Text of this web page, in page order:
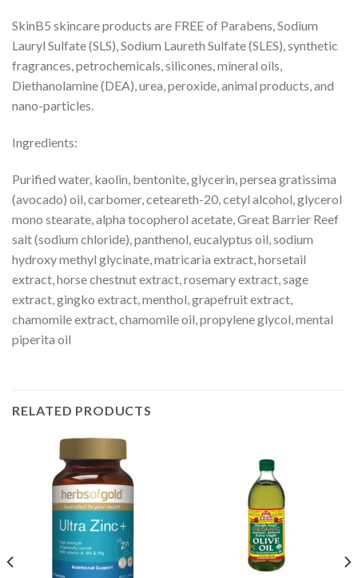
SkinB5 skincare products are FREE of Parabens, Sodium
Lauryl Sulfate (SLS), Sodium Laureth Sulfate (SLES), synthetic
fragrances, petrochemicals, silicones, mineral oils,
Diethanolamine (DEA), urea, peroxide, animal products, and
nano-particles.
Ingredients:
Purified water, kaolin, bentonite, glycerin, persea gratissima
(avocado) oil, carbomer, ceteareth-20, cetyl alcohol, glycerol
mono stearate, alpha tocopherol acetate, Great Barrier Reef
salt (sodium chloride), panthenol, eucalyptus oil, sodium
hydroxy methyl glycinate, matricaria extract, horsetail
extract, horse chestnut extract, rosemary extract, sage
extract, gingko extract, menthol, grapefruit extract,
chamomile extract, chamomile oil, propylene glycol, mental
piperita oil
RELATED PRODUCTS